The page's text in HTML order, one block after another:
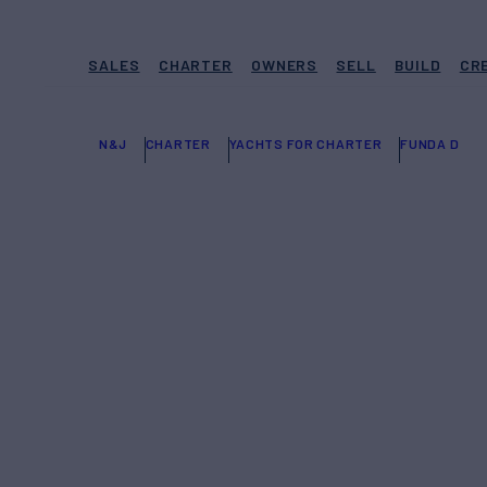
SALES CHARTER OWNERS SELL BUILD
N&J CHARTER YACHTS FOR CHARTER FUNDA D